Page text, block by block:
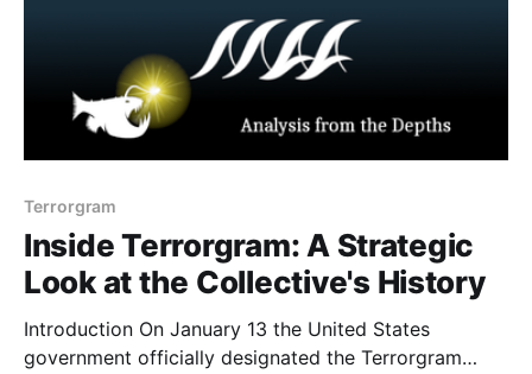
Terrorgram
Inside Terrorgram: A Strategic
Look at the Collective's History
Introduction On January 13 the United States
government officially designated the Terrorgram